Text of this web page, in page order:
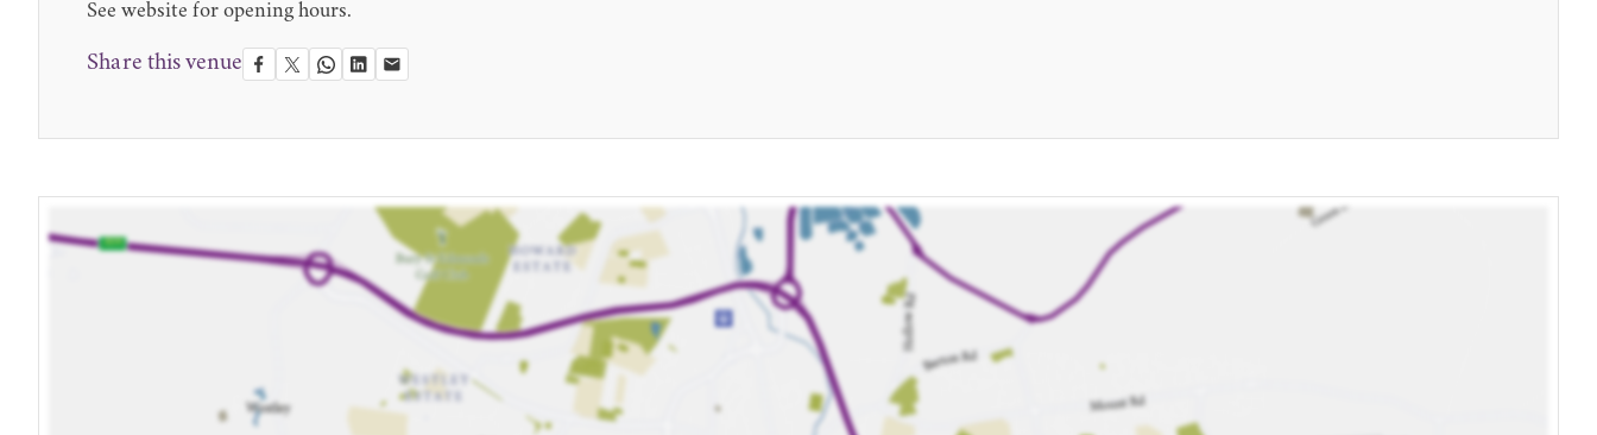
See website for opening hours.
Share this venue